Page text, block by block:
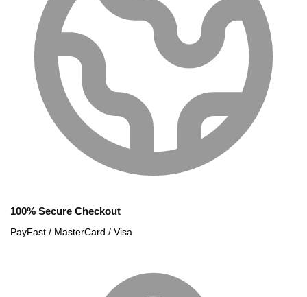
100% Secure Checkout
PayFast / MasterCard / Visa